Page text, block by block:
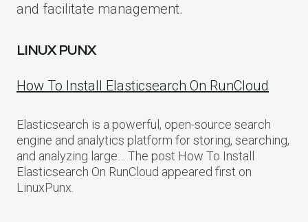
and facilitate management.
LINUX PUNX
How To Install Elasticsearch On RunCloud
Elasticsearch is a powerful, open-source search
engine and analytics platform for storing, searching,
and analyzing large… The post How To Install
Elasticsearch On RunCloud appeared first on
LinuxPunx.